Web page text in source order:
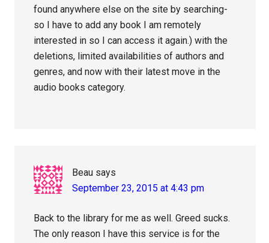
found anywhere else on the site by searching-
so I have to add any book I am remotely
interested in so I can access it again.) with the
deletions, limited availabilities of authors and
genres, and now with their latest move in the
audio books category.
Beau says
September 23, 2015 at 4:43 pm
Back to the library for me as well. Greed sucks.
The only reason I have this service is for the